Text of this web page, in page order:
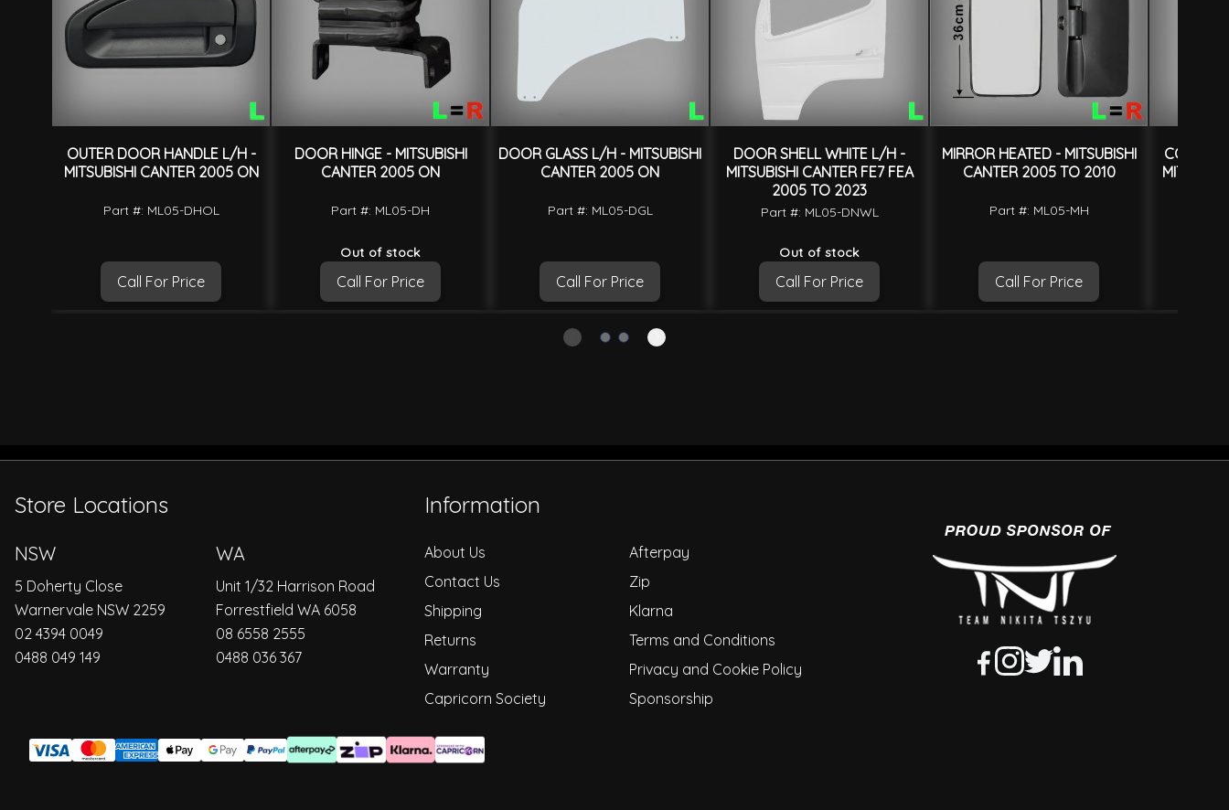
OUTER DOOR HANDLE L/H -
MITSUBISHI CANTER 2005 ON
Part #: ML05-DHOL
Call For Price
DOOR HINGE - MITSUBISHI
CANTER 2005 ON
Part #: ML05-DH
Out of stock
Call For Price
DOOR GLASS L/H - MITSUBISHI
CANTER 2005 ON
Part #: ML05-DGL
Call For Price
DOOR SHELL WHITE L/H -
MITSUBISHI CANTER FE7 FEA
2005 TO 2023
Part #: ML05-DNWL
Out of stock
Call For Price
MIRROR HEATED - MITSUBISHI
CANTER 2005 TO 2010
Part #: ML05-MH
Call For Price
CORNER
Store Locations
NSW
5 Doherty Close
Warnervale NSW 2259
02 4394 0049
0488 049 149
WA
Unit 1/32 Harrison Road
Forrestfield WA 6058
08 6558 2555
0488 036 367
Information
About Us
Contact Us
Shipping
Returns
Warranty
Capricorn Society
Afterpay
Zip
Klarna
Terms and Conditions
Privacy and Cookie Policy
Sponsorship